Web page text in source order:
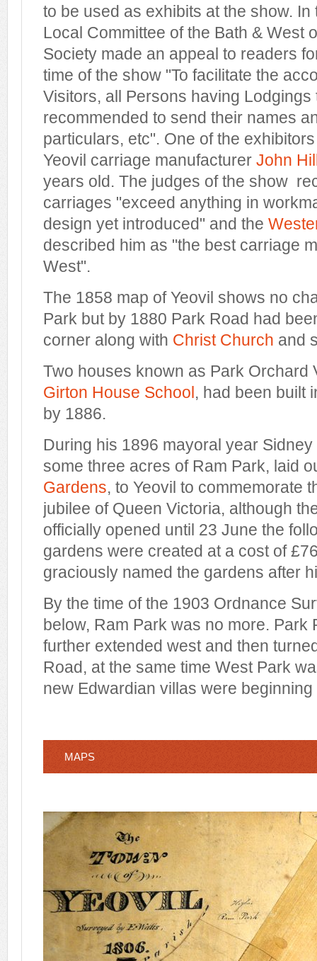
to be used as exhibits at the show.
Local Committee of the Bath & West
Society made an appeal to readers
time of the show "To facilitate the
Visitors, all Persons having Lodgings
recommended to send their names
particulars, etc". One of the
Yeovil carriage manufacturer John
years old. The judges of the show
carriages "exceed anything in
design yet introduced" and the
described him as "the best carriage
West".
The 1858 map of Yeovil shows no
Park but by 1880 Park Road had
corner along with Christ Church and
Two houses known as Park Orchard
Girton House School, had been built
by 1886.
During his 1896 mayoral year
some three acres of Ram Park, laid
Gardens, to Yeovil to commemorate
jubilee of Queen Victoria, although
officially opened until 23 June the
gardens were created at a cost of
graciously named the gardens after
By the time of the 1903 Ordnance
below, Ram Park was no more. Park
further extended west and then
Road, at the same time West Park
new Edwardian villas were
MAPS